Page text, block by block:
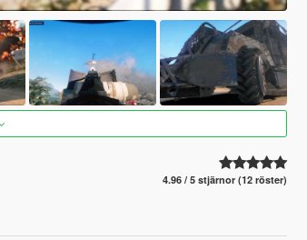
4.96 / 5 stjärnor (12 röster)